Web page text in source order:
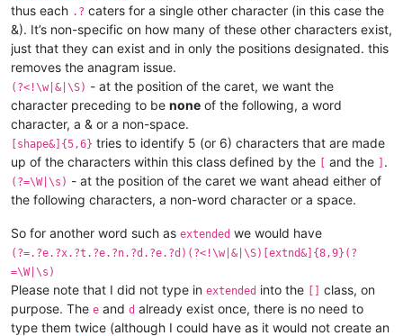
thus each .? caters for a single other character (in this case the
&). It’s non-specific on how many of these other characters exist,
just that they can exist and in only the positions designated. this
removes the anagram issue.
(?<!\w|&|\S) - at the position of the caret, we want the
character preceding to be none of the following, a word
character, a & or a non-space.
[shape&]{5,6} tries to identify 5 (or 6) characters that are made
up of the characters within this class defined by the [ and the ] .
(?=\W|\s) - at the position of the caret we want ahead either of
the following characters, a non-word character or a space.
So for another word such as extended we would have
(?=.?e.?x.?t.?e.?n.?d.?e.?d)(?<!\w|&|\S)[extnd&]{8,9}(?
=\W|\s)
Please note that I did not type in extended into the [] class, on
purpose. The e and d already exist once, there is no need to
type them twice (although I could have as it would not create an